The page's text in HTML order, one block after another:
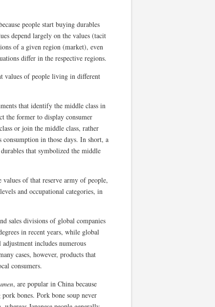
people start buying durables
depend largely on the values (tacit
of a given region (market), even
differ in the respective regions.
values of people living in different
that identify the middle class in
the former to display consumer
or join the middle class, rather
consumption in those days. In short, a
that symbolized the middle
of that reserve army of people,
and occupational categories, in
sales divisions of global companies
in recent years, while global
includes numerous
cases, however, products that
consumers.
, are popular in China because
bones. Pork bone soup never